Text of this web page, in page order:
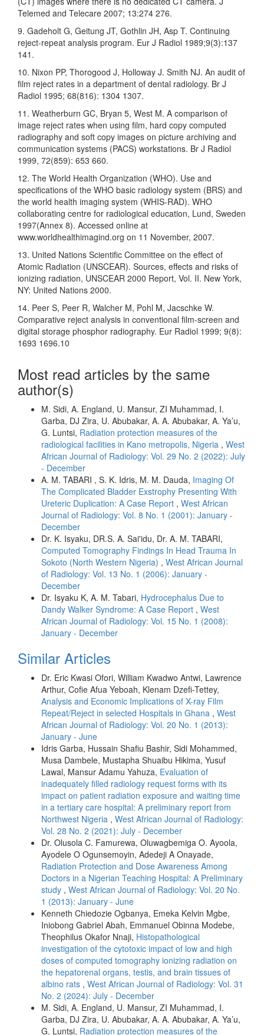
Telemed and Telecare 2007; 13:274 276.
9. Gadeholt G, Geitung JT, Gothlin JH, Asp T. Continuing
reject-repeat analysis program. Eur J Radiol 1989;9(3):137
141.
10. Nixon PP, Thorogood J, Holloway J. Smith NJ. An audit of
film reject rates in a department of dental radiology. Br J
Radiol 1995; 68(816): 1304 1307.
11. Weatherburn GC, Bryan 5, West M. A comparison of
image reject rates when using film, hard copy computed
radiography and soft copy images on picture archiving and
communication systems (PACS) workstations. Br J Radiol
1999, 72(859): 653 660.
12. The World Health Organization (WHO). Use and
specifications of the WHO basic radiology system (BRS) and
the world health imaging system (WHIS-RAD). WHO
collaborating centre for radiological education, Lund, Sweden
1997(Annex 8). Accessed online at
www.worldhealthimagind.org on 11 November, 2007.
13. United Nations Scientific Committee on the effect of
Atomic Radiation (UNSCEAR). Sources, effects and risks of
ionizing radiation, UNSCEAR 2000 Report, Vol. II. New York,
NY: United Nations 2000.
14. Peer S, Peer R, Walcher M, Pohl M, Jacschke W.
Comparative reject analysis in conventional film-screen and
digital storage phosphor radiography. Eur Radiol 1999; 9(8):
1693 1696.10
Most read articles by the same
author(s)
M. Sidi, A. England, U. Mansur, ZI Muhammad, I.
Garba, DJ Zira, U. Abubakar, A. A. Abubakar, A. Ya’u,
G. Luntsi, Radiation protection measures of the
radiological facilities in Kano metropolis, Nigeria , West
African Journal of Radiology: Vol. 29 No. 2 (2022): July
- December
A. M. TABARI , S. K. Idris, M. M. Dauda, Imaging Of
The Complicated Bladder Exstrophy Presenting With
Ureteric Duplication: A Case Report , West African
Journal of Radiology: Vol. 8 No. 1 (2001): January -
December
Dr. K. Isyaku, DR.S. A. Sai'idu, Dr. A. M. TABARI,
Computed Tomography Findings In Head Trauma In
Sokoto (North Western Nigeria) , West African Journal
of Radiology: Vol. 13 No. 1 (2006): January -
December
Dr. Isyaku K, A. M. Tabari, Hydrocephalus Due to
Dandy Walker Syndrome: A Case Report , West
African Journal of Radiology: Vol. 15 No. 1 (2008):
January - December
Similar Articles
Dr. Eric Kwasi Ofori, William Kwadwo Antwi, Lawrence
Arthur, Cofie Afua Yeboah, Klenam Dzefi-Tettey,
Analysis and Economic Implications of X-ray Film
Repeat/Reject in selected Hospitals in Ghana , West
African Journal of Radiology: Vol. 20 No. 1 (2013):
January - June
Idris Garba, Hussain Shafiu Bashir, Sidi Mohammed,
Musa Dambele, Mustapha Shuaibu Hikima, Yusuf
Lawal, Mansur Adamu Yahuza, Evaluation of
inadequately filled radiology request forms with its
impact on patient radiation exposure and waiting time
in a tertiary care hospital: A preliminary report from
Northwest Nigeria , West African Journal of Radiology:
Vol. 28 No. 2 (2021): July - December
Dr. Olusola C. Famurewa, Oluwagbemiga O. Ayoola,
Ayodele O Ogunsemoyin, Adedeji A Onayade,
Radiation Protection and Dose Awareness Among
Doctors in a Nigerian Teaching Hospital: A Preliminary
study , West African Journal of Radiology: Vol. 20 No.
1 (2013): January - June
Kenneth Chiedozie Ogbanya, Emeka Kelvin Mgbe,
Iniobong Gabriel Abah, Emmanuel Obinna Modebe,
Theophilus Okafor Nnaji, Histopathological
investigation of the cytotoxic impact of low and high
doses of computed tomography ionizing radiation on
the hepatorenal organs, testis, and brain tissues of
albino rats , West African Journal of Radiology: Vol. 31
No. 2 (2024): July - December
M. Sidi, A. England, U. Mansur, ZI Muhammad, I.
Garba, DJ Zira, U. Abubakar, A. A. Abubakar, A. Ya’u,
G. Luntsi, Radiation protection measures of the